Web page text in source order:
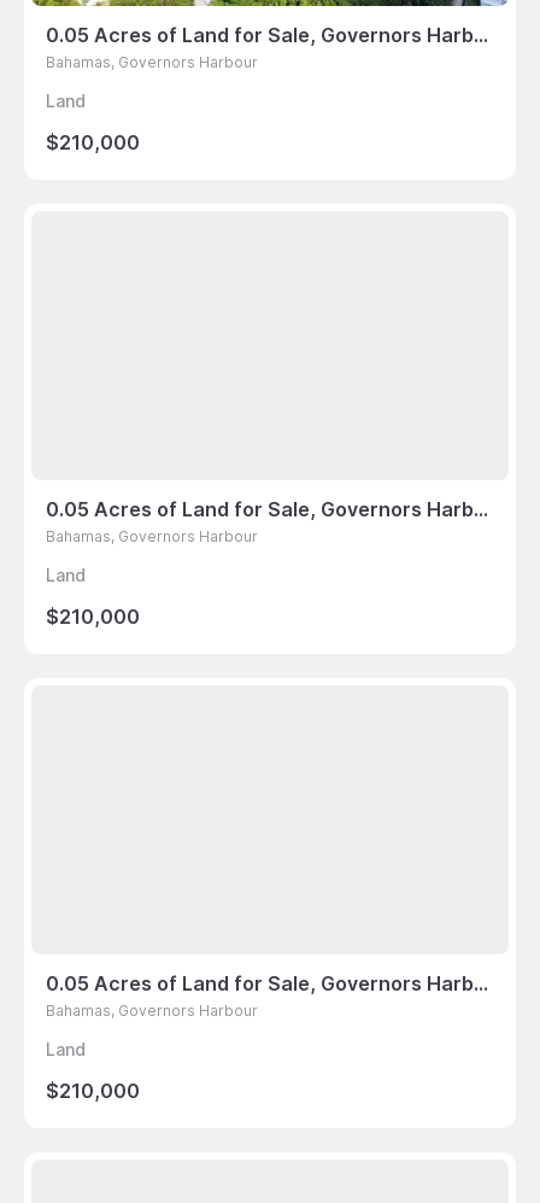
0.05 Acres of Land for Sale, Governors Harbour, Bahamas
Bahamas, Governors Harbour
Land
$210,000
0.05 Acres of Land for Sale, Governors Harbour, Bahamas
Bahamas, Governors Harbour
Land
$210,000
0.05 Acres of Land for Sale, Governors Harbour, Bahamas
Bahamas, Governors Harbour
Land
$210,000